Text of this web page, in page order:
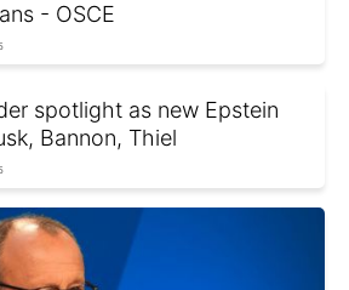
- OSCE
spotlight as new Epstein
Bannon, Thiel